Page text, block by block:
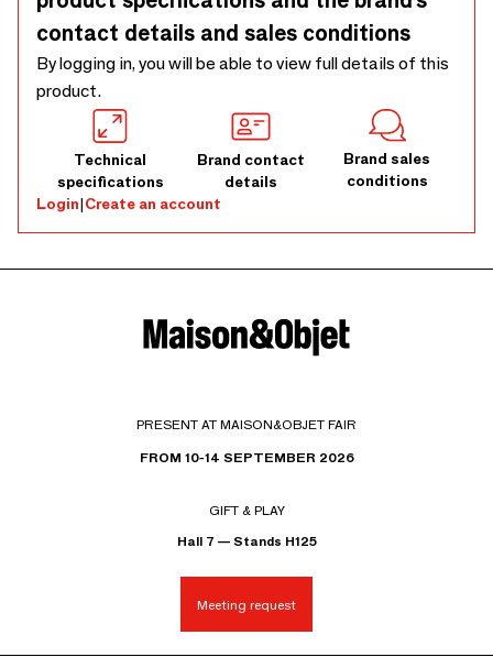
contact details and sales conditions
By logging in, you will be able to view full details of this
product.
Technical
specifications
Brand contact
details
Brand sales
conditions
Login|Create an account
PRESENT AT MAISON&OBJET FAIR
FROM 10-14 SEPTEMBER 2026
GIFT & PLAY
Hall 7 — Stands H125
Meeting request